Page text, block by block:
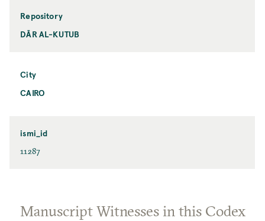
Repository
DĀR AL-KUTUB
City
CAIRO
ismi_id
11287
Manuscript Witnesses in this Codex